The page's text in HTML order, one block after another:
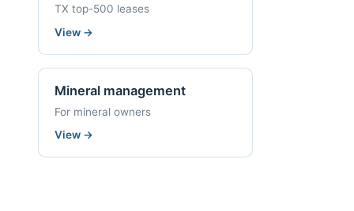
TX top-500 leases
View →
Mineral management
For mineral owners
View →